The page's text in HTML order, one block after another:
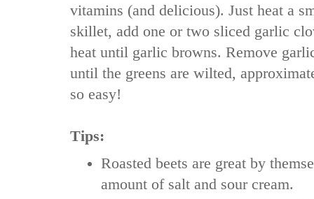
vitamins (and delicious). Just heat a
skillet, add one or two sliced garlic
heat until garlic browns. Remove
until the greens are wilted,
so easy!
Tips:
Roasted beets are great by
amount of salt and sour cream.